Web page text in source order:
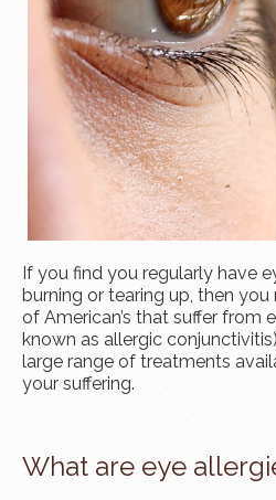
If you find you regularly have
burning or tearing up, then
of American’s that suffer from
known as allergic
large range of treatments
your suffering.
What are eye